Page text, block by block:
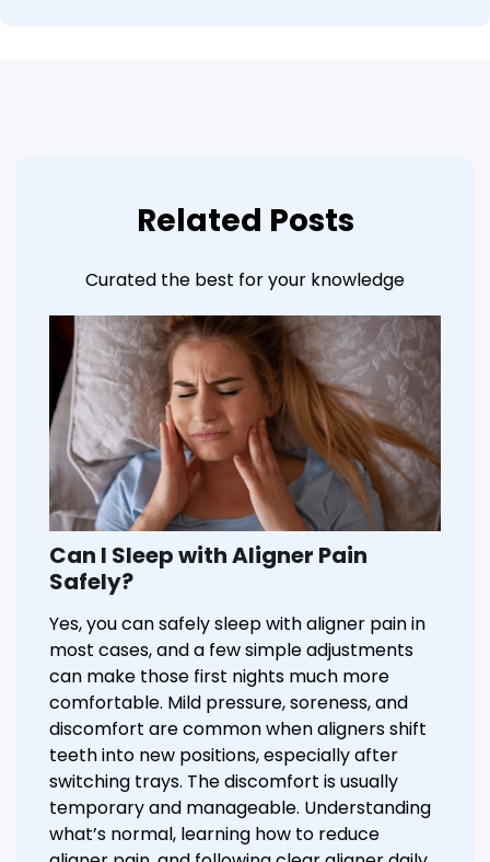
Related Posts
Curated the best for your knowledge
Can I Sleep with Aligner Pain
Safely?
Yes, you can safely sleep with aligner pain in
most cases, and a few simple adjustments
can make those first nights much more
comfortable. Mild pressure, soreness, and
discomfort are common when aligners shift
teeth into new positions, especially after
switching trays. The discomfort is usually
temporary and manageable. Understanding
what’s normal, learning how to reduce